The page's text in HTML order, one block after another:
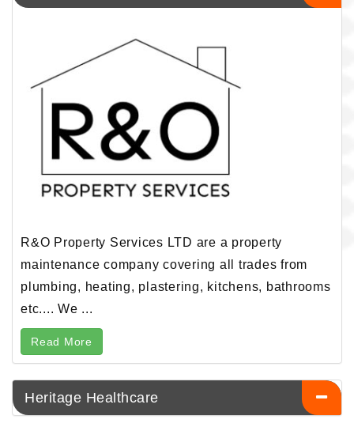
R&O Property Services LTD are a property
maintenance company covering all trades from
plumbing, heating, plastering, kitchens, bathrooms
etc.... We ...
Read More
Heritage Healthcare